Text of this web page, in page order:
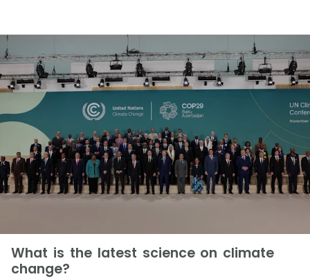
What is the latest science on climate
change?